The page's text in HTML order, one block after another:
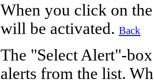
When you click on
will be activated. Back
The "Select Alert"-
alerts from the list.